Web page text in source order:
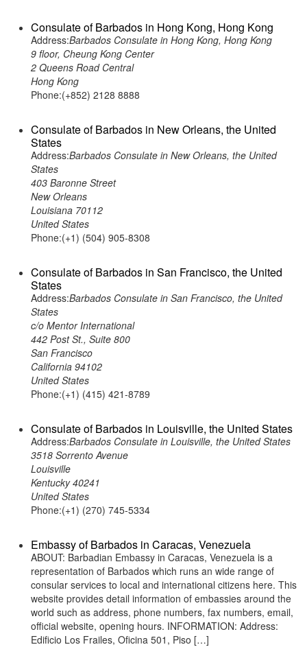
Consulate of Barbados in Hong Kong, Hong Kong
Address:Barbados Consulate in Hong Kong, Hong Kong
9 floor, Cheung Kong Center
2 Queens Road Central
Hong Kong
Phone:(+852) 2128 8888
Consulate of Barbados in New Orleans, the United
States
Address:Barbados Consulate in New Orleans, the United
States
403 Baronne Street
New Orleans
Louisiana 70112
United States
Phone:(+1) (504) 905-8308
Consulate of Barbados in San Francisco, the United
States
Address:Barbados Consulate in San Francisco, the United
States
c/o Mentor International
442 Post St., Suite 800
San Francisco
California 94102
United States
Phone:(+1) (415) 421-8789
Consulate of Barbados in Louisville, the United States
Address:Barbados Consulate in Louisville, the United States
3518 Sorrento Avenue
Louisville
Kentucky 40241
United States
Phone:(+1) (270) 745-5334
Embassy of Barbados in Caracas, Venezuela
ABOUT: Barbadian Embassy in Caracas, Venezuela is a
representation of Barbados which runs an wide range of
consular services to local and international citizens here. This
website provides detail information of embassies around the
world such as address, phone numbers, fax numbers, email,
official website, opening hours. INFORMATION: Address:
Edificio Los Frailes, Oficina 501, Piso […]